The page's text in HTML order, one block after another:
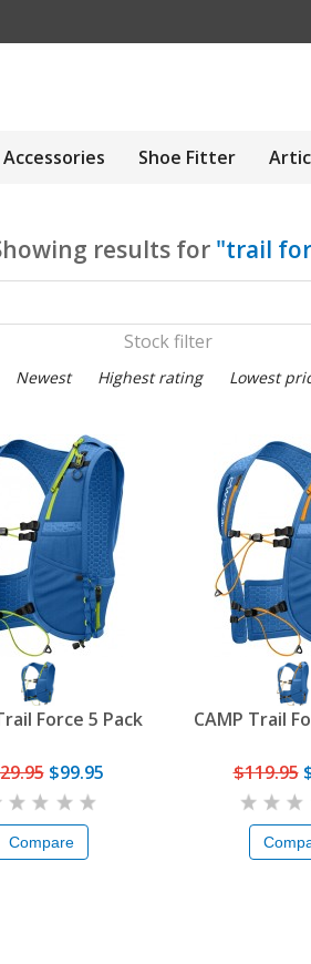
Accessories Shoe Fitter
results for "trail
Stock filter
Newest Highest rating Lowest
Force 5 Pack
$99.95
Compare
CAMP Trail
$119.95